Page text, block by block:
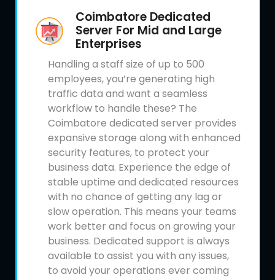
Coimbatore Dedicated
Server For Mid and Large
Enterprises
Handling a staff size of up to 500
employees, you’re generating high
traffic data and want a seamless
workflow to handle these? The
Coimbatore dedicated server provides
expansive storage along with enhanced
security features, to protect your
business data. Experience the edge of
stable uptime and dedicated resources
with no chance of getting any lag or
slow operation. This means your teams
work better and focus on growing your
business. Dedicated support is always
available to assist you with any issues,
to avoid your operations ever coming